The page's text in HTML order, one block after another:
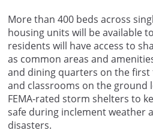
More than 400 beds across
housing units will be available
residents will have access to
as common areas and
and dining quarters on the first
and classrooms on the ground
FEMA-rated storm shelters to
safe during inclement weather
disasters.